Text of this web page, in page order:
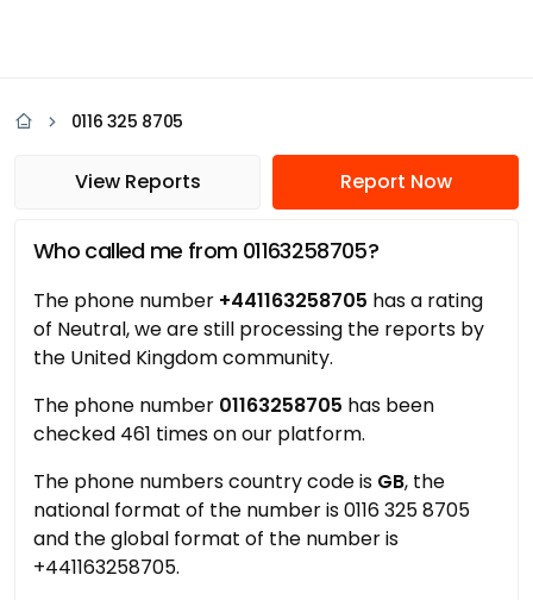
0116 325 8705
View Reports Report Now
Who called me from 01163258705?
The phone number +441163258705 has a rating
of Neutral, we are still processing the reports by
the United Kingdom community.
The phone number 01163258705 has been
checked 461 times on our platform.
The phone numbers country code is GB, the
national format of the number is 0116 325 8705
and the global format of the number is
+441163258705.